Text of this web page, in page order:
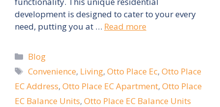
development is designed to cater to your every
need, putting you at … Read more
Categories
Blog
Tags
Convenience, Living,Otto Place Ec,Otto Place
EC Address, Otto Place EC Apartment, Otto Place
EC Balance Units, Otto Place EC Balance Units